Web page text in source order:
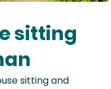
sitting
sitting and